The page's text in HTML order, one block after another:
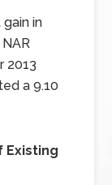
in
2013
a 9.10
Existing